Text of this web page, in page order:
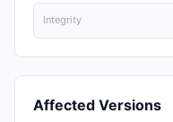
Integrity
Affected Versions